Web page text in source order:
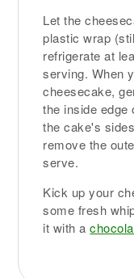
Let the
plastic wrap
refrigerate at
serving. When
cheesecake,
the inside edge
the cake's
remove the
serve.
Kick up your
some fresh
it with a